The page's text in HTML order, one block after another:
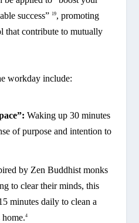
success”19, promoting
that contribute to mutually
workday include:
Waking up 30 minutes
of purpose and intention to
by Zen Buddhist monks
to clear their minds, this
minutes daily to clean a
home.4